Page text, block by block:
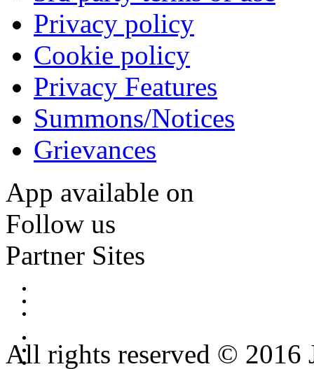
Privacy policy
Cookie policy
Privacy Features
Summons/Notices
Grievances
App available on
Follow us
Partner Sites
All rights reserved © 2016